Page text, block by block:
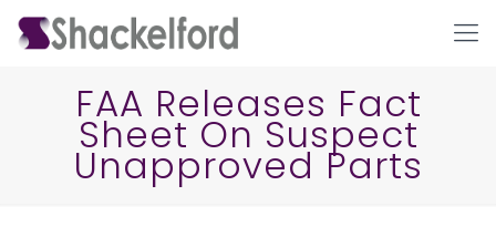
FAA Releases Fact
Sheet On Suspect
Unapproved Parts